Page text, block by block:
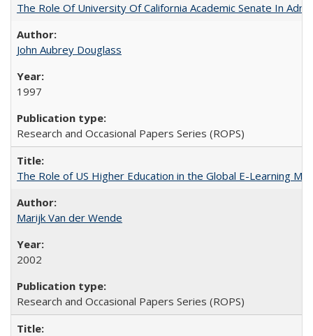
The Role Of University Of California Academic Senate In
John Aubrey Douglass
1997
Research and Occasional Papers Series (ROPS)
The Role of US Higher Education in the Global E-Learning
Marijk Van der Wende
2002
Research and Occasional Papers Series (ROPS)